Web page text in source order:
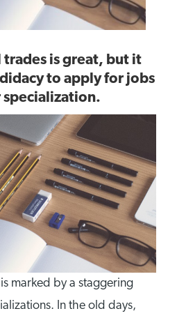
trades is great, but it
to apply for jobs
specialization.
marked by a staggering
In the old days,